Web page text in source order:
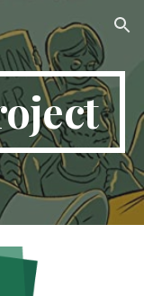
Skip to navigation